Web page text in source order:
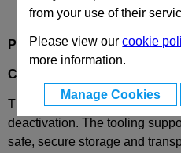
from your use of their
Please view ourcookie
more information.
Manage Cookies
Product Description
CD
This hinge allows for the
deactivation. The tooling
safe, secure storage and